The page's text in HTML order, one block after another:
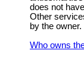
does not
Other
by the owner.
Who owns